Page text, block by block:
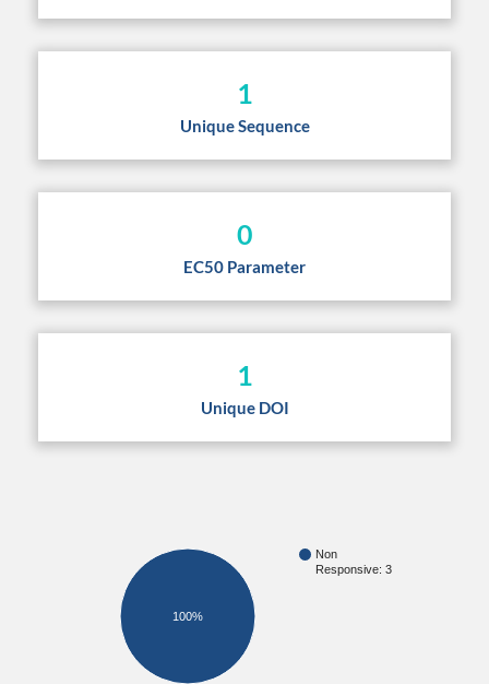
1
Unique Sequence
0
EC50 Parameter
1
Unique DOI
Non
Responsive: 3
100%